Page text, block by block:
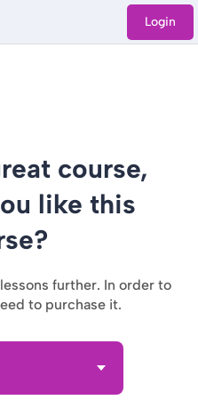
Login
course,
like this
further. In order to
to purchase it.